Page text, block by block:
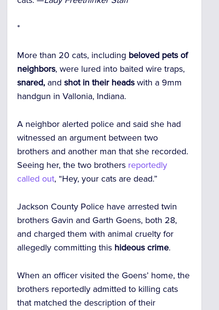
*
More than 20 cats, including beloved pets of
neighbors, were lured into baited wire traps,
snared, and shot in their headswith a 9mm
handgun in Vallonia, Indiana.
A neighbor alerted police and said she had
witnessed an argument between two
brothers and another man that she recorded.
Seeing her, the two brothers reportedly
called out, “Hey, your cats are dead.”
Jackson County Police have arrested twin
brothers Gavin and Garth Goens, both 28,
and charged them with animal cruelty for
allegedly committing this hideous crime.
When an officer visited the Goens’ home, the
brothers reportedly admitted to killing cats
that matched the description of their